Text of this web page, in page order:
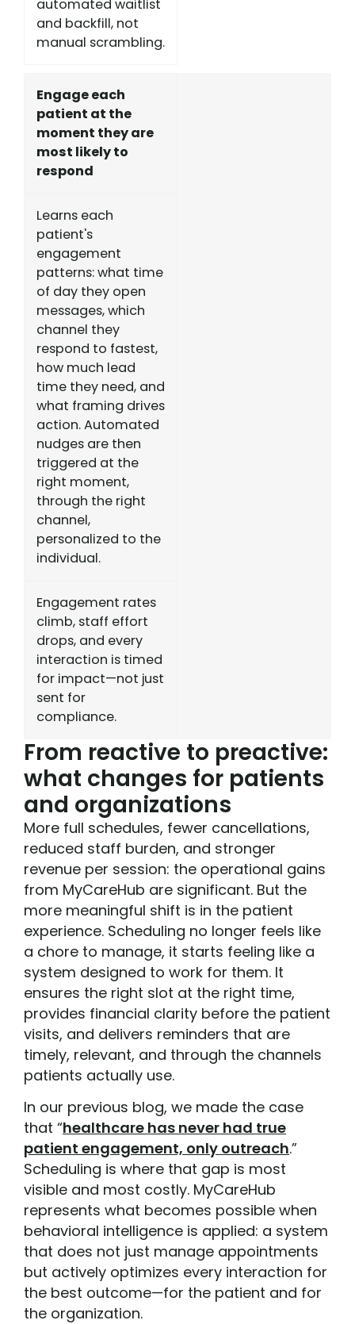
automated waitlist
and backfill, not
manual scrambling.
Engage each
patient at the
moment they are
most likely to
respond
Learns each
patient's
engagement
patterns: what time
of day they open
messages, which
channel they
respond to fastest,
how much lead
time they need, and
what framing drives
action. Automated
nudges are then
triggered at the
right moment,
through the right
channel,
personalized to the
individual.
Engagement rates
climb, staff effort
drops, and every
interaction is timed
for impact—not just
sent for
compliance.
From reactive to preactive:
what changes for patients
and organizations
More full schedules, fewer cancellations,
reduced staff burden, and stronger
revenue per session: the operational gains
from MyCareHub are significant. But the
more meaningful shift is in the patient
experience. Scheduling no longer feels like
a chore to manage, it starts feeling like a
system designed to work for them. It
ensures the right slot at the right time,
provides financial clarity before the patient
visits, and delivers reminders that are
timely, relevant, and through the channels
patients actually use.
In our previous blog, we made the case
that “healthcare has never had true
patient engagement, only outreach.”
Scheduling is where that gap is most
visible and most costly. MyCareHub
represents what becomes possible when
behavioral intelligence is applied: a system
that does not just manage appointments
but actively optimizes every interaction for
the best outcome—for the patient and for
the organization.